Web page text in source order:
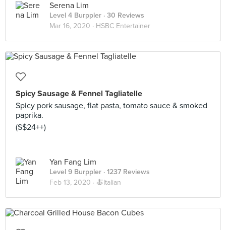
Serena Lim
Level 4 Burppler · 30 Reviews
Mar 16, 2020 · HSBC Entertainer
Spicy Sausage & Fennel Tagliatelle
Spicy pork sausage, flat pasta, tomato sauce & smoked
paprika.
(S$24++)
Yan Fang Lim
Level 9 Burppler · 1237 Reviews
Feb 13, 2020 · 🍝Italian